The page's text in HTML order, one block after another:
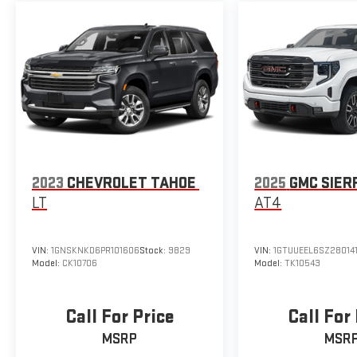
2023 CHEVROLET TAHOE
LT
VIN: 1GNSKNKD6PR101606Stock: 9829
Model: CK10706
Call For Price
MSRP
2025 GMC
AT4
VIN:
Model:TK10543
Call For